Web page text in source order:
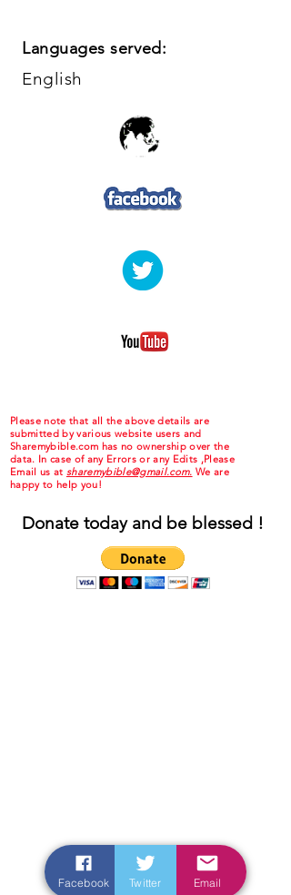
Languages served:
English
Please note that all the above details are
submitted by various website users and
Sharemybible.com has no ownership over the
data. In case of any Errors or any Edits ,Please
Email us at sharemybible@gmail.com. We are
happy to help you!
Donate today and be blessed !
Facebook Twitter Email